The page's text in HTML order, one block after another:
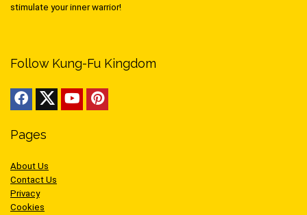
stimulate your inner warrior!
Follow Kung-Fu Kingdom
Pages
About Us
Contact Us
Privacy
Cookies